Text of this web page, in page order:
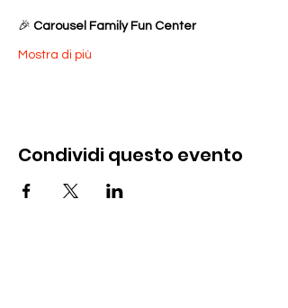
🎉 Carousel Family Fun Center
Mostra di più
Condividi questo evento